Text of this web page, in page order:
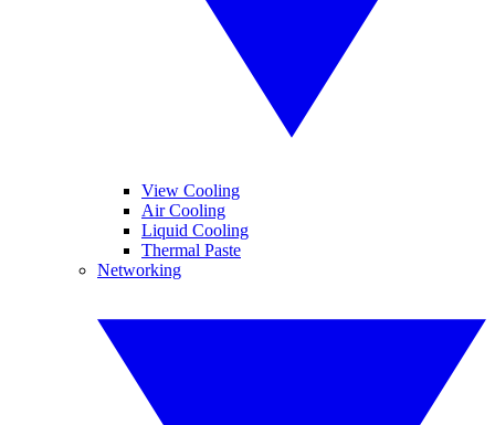
View Cooling
Air Cooling
Liquid Cooling
Thermal Paste
Networking